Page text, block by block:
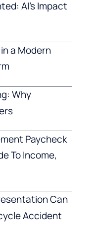
AI’s Impact
a Modern
Why
Paycheck
To Income,
Can
Accident